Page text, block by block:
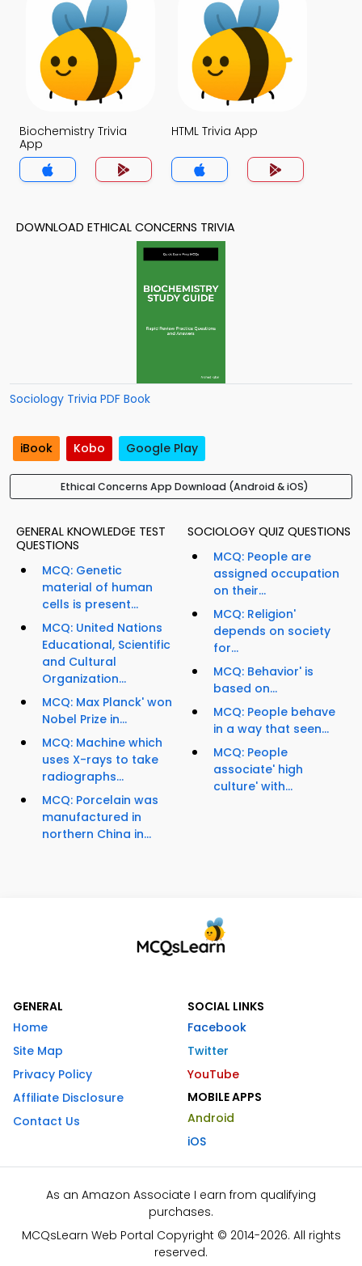
Biochemistry Trivia
App
HTML Trivia App
DOWNLOAD ETHICAL CONCERNS TRIVIA
Sociology Trivia PDF Book
iBook Kobo Google Play
Ethical Concerns App Download (Android & iOS)
GENERAL KNOWLEDGE TEST
QUESTIONS
MCQ: Genetic
material of human
cells is present...
MCQ: United Nations
Educational, Scientific
and Cultural
Organization...
MCQ: Max Planck' won
Nobel Prize in...
MCQ: Machine which
uses X-rays to take
radiographs...
MCQ: Porcelain was
manufactured in
northern China in...
SOCIOLOGY QUIZ QUESTIONS
MCQ: People are
assigned occupation
on their...
MCQ: Religion'
depends on society
for...
MCQ: Behavior' is
based on...
MCQ: People behave
in a way that seen...
MCQ: People
associate' high
culture' with...
GENERAL
Home
Site Map
Privacy Policy
Affiliate Disclosure
Contact Us
SOCIAL LINKS
Facebook
Twitter
YouTube
MOBILE APPS
Android
iOS
As an Amazon Associate I earn from qualifying
purchases.
MCQsLearn Web Portal Copyright © 2014-2026. All rights
reserved.